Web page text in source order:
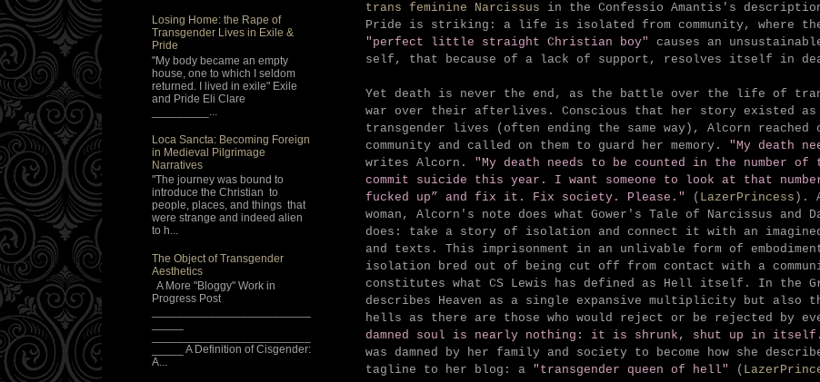
trans feminine Narcissus in the Confessio Amantis's
Pride is striking: a life is isolated from community, where
"perfect little straight Christian boy" causes an
self, that because of a lack of support, resolves itself in
Yet death is never the end, as the battle over the life of
war over their afterlives. Conscious that her story existed
transgender lives (often ending the same way), Alcorn
community and called on them to guard her memory. "My death
writes Alcorn. "My death needs to be counted in the number of
commit suicide this year. I want someone to look at that
fucked up” and fix it. Fix society. Please."
( LazerPrincess ).
woman, Alcorn's note does what Gower's Tale of Narcissus and
does: take a story of isolation and connect it with an
and texts. This imprisonment in an unlivable form of
isolation bred out of being cut off from contact with a
constitutes what CS Lewis has defined as Hell itself. In the
describes Heaven as a single expansive multiplicity but also
hells as there are those who would reject or be rejected by
damned soul is nearly nothing: it is shrunk, shut up in
was damned by her family and society to become how she
tagline to her blog: a "transgender queen of hell" (
Losing Home: the Rape of
Transgender Lives in Exile &
Pride
"My body became an empty
house, one to which I seldom
returned. I lived in exile" Exile
and Pride Eli Clare
_________...
Loca Sancta: Becoming Foreign
in Medieval Pilgrimage
Narratives
"The journey was bound to
introduce the Christian to
people, places, and things that
were strange and indeed alien
to h...
The Object of Transgender
Aesthetics
A More "Bloggy" Work in
Progress Post
_____ A Definition of Cisgender:
A...